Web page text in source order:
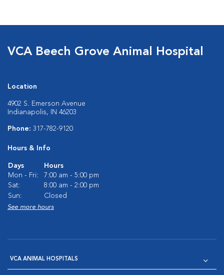
VCA Beech Grove Animal Hospital
Location
4902 S. Emerson Avenue
Indianapolis, IN 46203
Phone: 317-782-9120
Hours & Info
Days
Hours
Mon - Fri:
7:00 am - 5:00 pm
Sat:
8:00 am - 2:00 pm
Sun:
Closed
See more hours
VCA ANIMAL HOSPITALS